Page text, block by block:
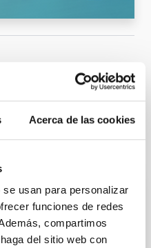
Acerca de las cookies
usan para personalizar
funciones de redes
compartimos
del sitio web con
with after IAC
Jolivet